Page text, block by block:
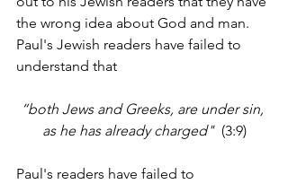
the wrong idea about God and man.
Paul's Jewish readers have failed to
understand that
“both Jews and Greeks, are under sin,
as he has already charged" (3:9)
Paul's readers have failed to